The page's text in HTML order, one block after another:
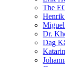
The
Henrik
Dr.
Dag